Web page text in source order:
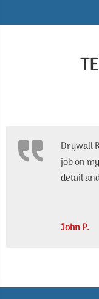
Drywall
job on
detail
John P.